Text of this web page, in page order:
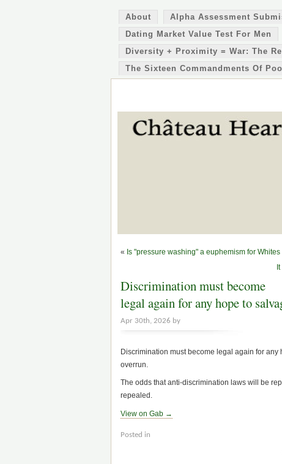
About Alpha Assessment
Dating Market Value Test For Men
Diversity + Proximity = War: The
The Sixteen Commandments Of
« Is "pressure washing" a euphemism for
Discrimination must become
legal again for any hope to
Apr 30th, 2026 by
Discrimination must become legal again for
overrun.
The odds that anti-discrimination laws will be
repealed.
View on Gab →
Posted in